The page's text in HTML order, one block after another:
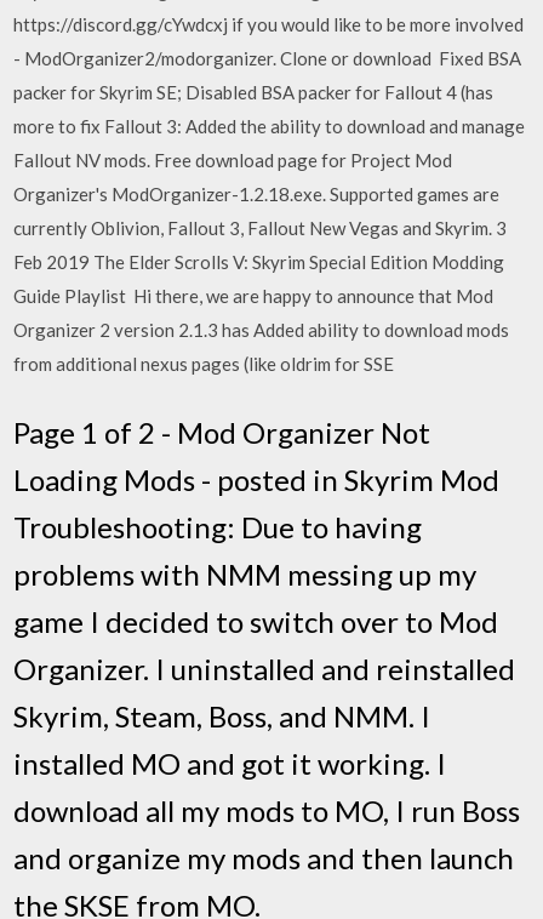
https://discord.gg/cYwdcxj if you would like to be more involved
- ModOrganizer2/modorganizer. Clone or download Fixed BSA
packer for Skyrim SE; Disabled BSA packer for Fallout 4 (has
more to fix Fallout 3: Added the ability to download and manage
Fallout NV mods. Free download page for Project Mod
Organizer's ModOrganizer-1.2.18.exe. Supported games are
currently Oblivion, Fallout 3, Fallout New Vegas and Skyrim. 3
Feb 2019 The Elder Scrolls V: Skyrim Special Edition Modding
Guide Playlist Hi there, we are happy to announce that Mod
Organizer 2 version 2.1.3 has Added ability to download mods
from additional nexus pages (like oldrim for SSE
Page 1 of 2 - Mod Organizer Not
Loading Mods - posted in Skyrim Mod
Troubleshooting: Due to having
problems with NMM messing up my
game I decided to switch over to Mod
Organizer. I uninstalled and reinstalled
Skyrim, Steam, Boss, and NMM. I
installed MO and got it working. I
download all my mods to MO, I run Boss
and organize my mods and then launch
the SKSE from MO.